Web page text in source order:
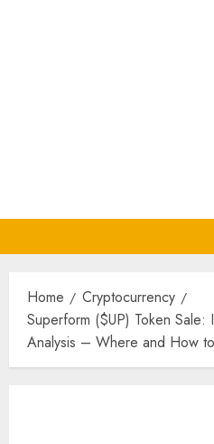
Home
Cryptocurrency
Superform ($UP) Token
Analysis – Where and How